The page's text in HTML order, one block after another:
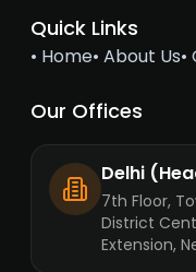
Quick Links
• Home• About Us
Our Offices
Delhi
7th Floor,
District
Extension,